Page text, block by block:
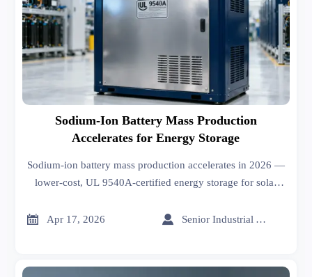
Sodium-Ion Battery Mass Production
Accelerates for Energy Storage
Sodium-ion battery mass production accelerates in 2026 —
lower-cost, UL 9540A-certified energy storage for solar
 Apr 17, 2026  Senior Industrial Analyst